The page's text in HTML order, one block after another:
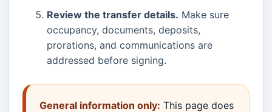
Review the transfer details. Make sure
occupancy, documents, deposits,
prorations, and communications are
addressed before signing.
General information only: This page does